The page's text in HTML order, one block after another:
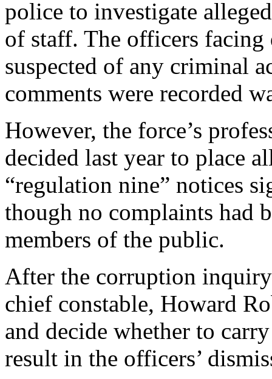
police to investigate
of staff. The officers
suspected of any criminal
comments were recorded
However, the force’s
decided last year to place
“regulation nine” notices
though no complaints had
members of the public.
After the corruption
chief constable, Howard
and decide whether to
result in the officers’